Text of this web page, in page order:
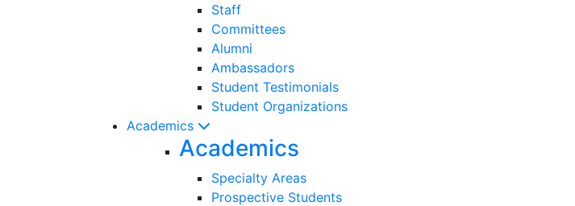
Staff
Committees
Alumni
Ambassadors
Student Testimonials
Student Organizations
Academics
Academics
Specialty Areas
Prospective Students